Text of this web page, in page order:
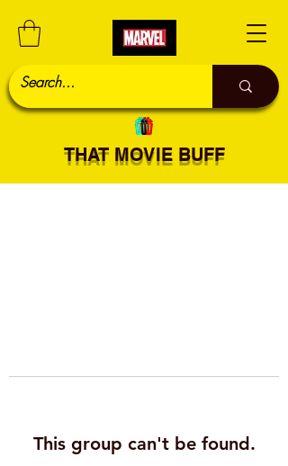
THAT MOVIE BUFF
This group can't be found.